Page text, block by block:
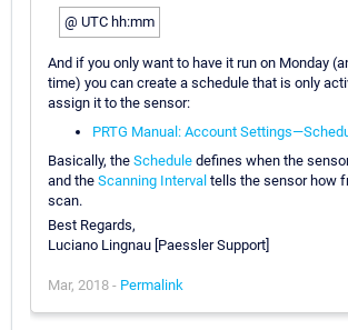
@ UTC hh:mm
And if you only want to have it run on Monday
time) you can create a schedule that is only
assign it to the sensor:
PRTG Manual: Account
Basically, the Schedule defines when the
and the Scanning Interval tells the sensor how
scan.
Best Regards,
Luciano Lingnau [Paessler Support]
Mar, 2018 - Permalink